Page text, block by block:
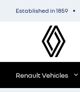
Established in 1859
Renault Vehicles